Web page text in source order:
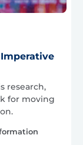
research,
for moving